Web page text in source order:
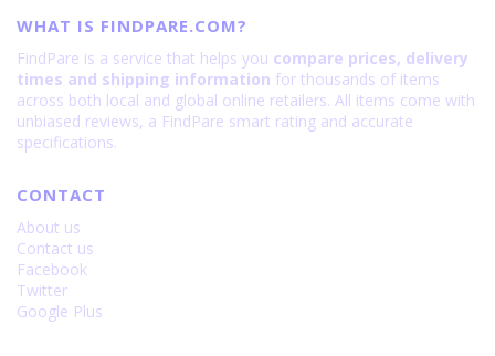
WHAT IS FINDPARE.COM?
FindPare is a service that helps you compare prices, delivery
times and shipping information for thousands of items
across both local and global online retailers. All items come with
unbiased reviews, a FindPare smart rating and accurate
specifications.
CONTACT
About us
Contact us
Facebook
Twitter
Google Plus